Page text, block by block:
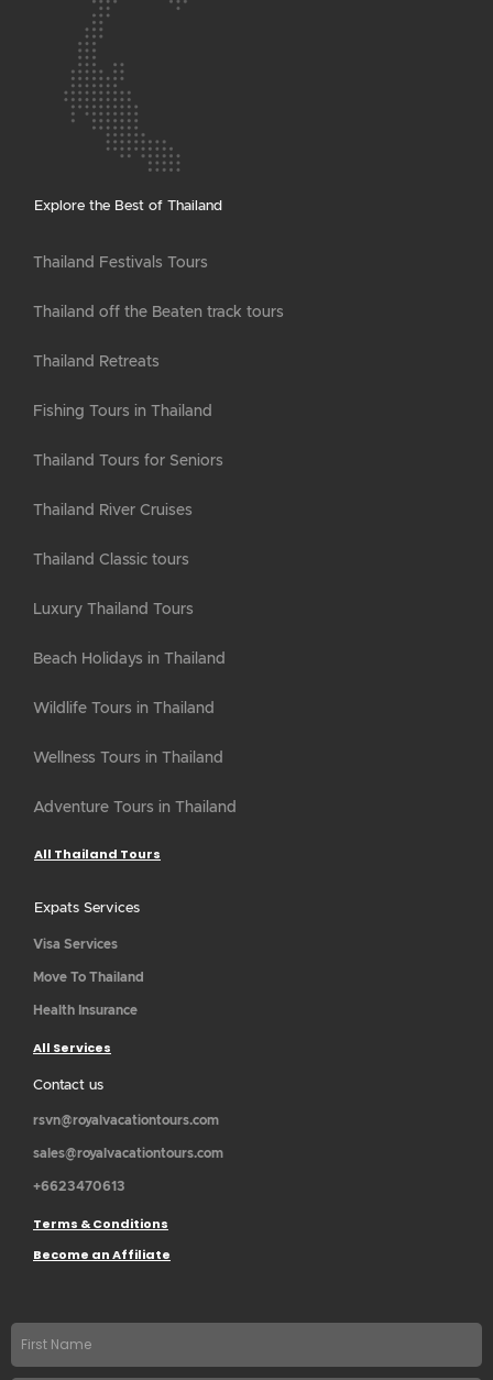
Explore the Best of Thailand
Thailand Festivals Tours
Thailand off the Beaten track tours
Thailand Retreats
Fishing Tours in Thailand
Thailand Tours for Seniors
Thailand River Cruises
Thailand Classic tours
Luxury Thailand Tours
Beach Holidays in Thailand
Wildlife Tours in Thailand
Wellness Tours in Thailand
Adventure Tours in Thailand
All Thailand Tours
Expats Services
Visa Services
Move To Thailand
Health Insurance
All Services
Contact us
rsvn@royalvacationtours.com
sales@royalvacationtours.com
+6623470613
Terms & Conditions
Become an Affiliate
First
name